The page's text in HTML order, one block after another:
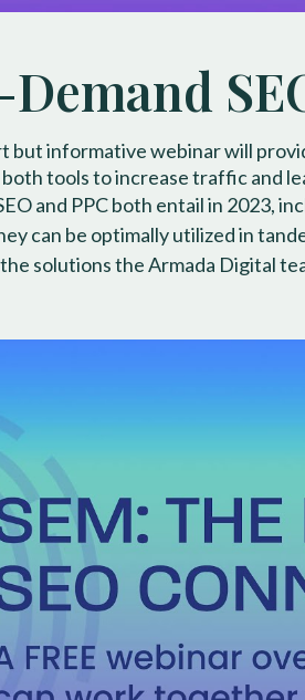
but informative webinar will
tools to increase traffic and
and PPC both entail in 2023,
can be optimally utilized in
solutions the Armada Digital